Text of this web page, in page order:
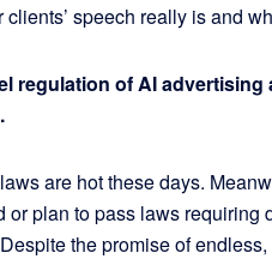
clients’ speech really is and
regulation of AI
are hot these days.
or plan to pass laws requiring
the promise of